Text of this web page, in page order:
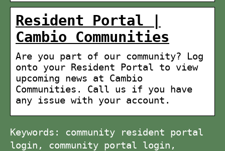
Resident Portal |
Cambio Communities
Are you part of our community? Log
onto your Resident Portal to view
upcoming news at Cambio
Communities. Call us if you have
any issue with your account.
Keywords: community resident portal
login, community portal login,